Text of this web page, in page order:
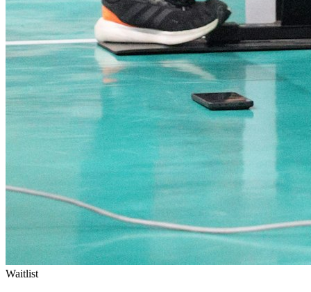
Waitlist